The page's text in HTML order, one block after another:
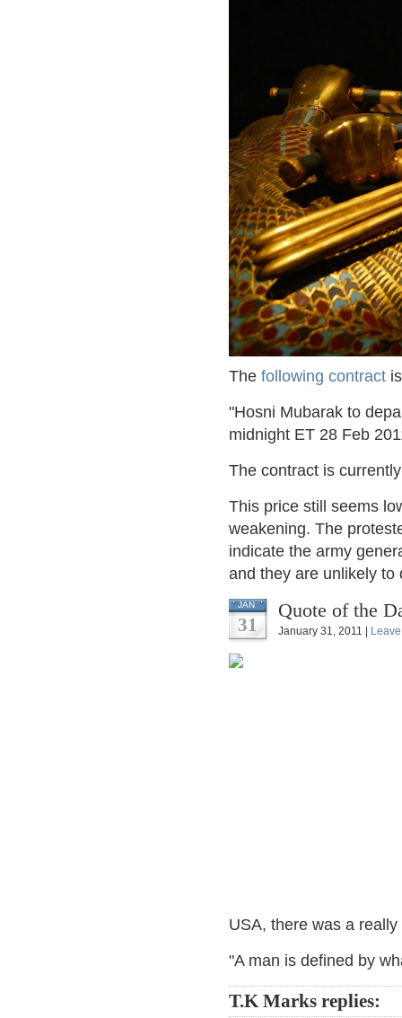
The following contract
"Hosni Mubarak to
midnight ET 28 Feb
The contract is
This price still seems
weakening. The
indicate the army
and they are unlikely to
JAN
31
Quote of the
January 31, 2011 |
USA, there was a
"A man is defined by
T.K Marks replies: